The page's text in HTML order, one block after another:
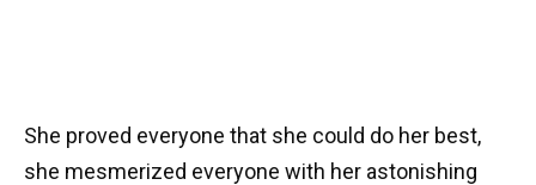
She proved everyone that she could do her best,
she mesmerized everyone with her astonishing